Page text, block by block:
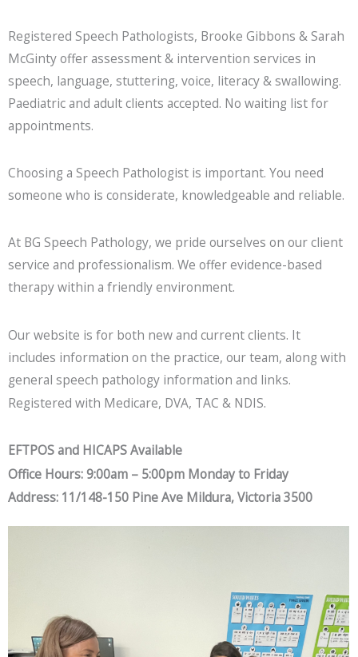
Registered Speech Pathologists, Brooke Gibbons & Sarah
McGinty offer assessment & intervention services in
speech, language, stuttering, voice, literacy & swallowing.
Paediatric and adult clients accepted. No waiting list for
appointments.
Choosing a Speech Pathologist is important. You need
someone who is considerate, knowledgeable and reliable.
At BG Speech Pathology, we pride ourselves on our client
service and professionalism. We offer evidence-based
therapy within a friendly environment.
Our website is for both new and current clients. It
includes information on the practice, our team, along with
general speech pathology information and links.
Registered with Medicare, DVA, TAC & NDIS.
EFTPOS and HICAPS Available
Office Hours: 9:00am – 5:00pm Monday to Friday
Address: 11/148-150 Pine Ave Mildura, Victoria 3500